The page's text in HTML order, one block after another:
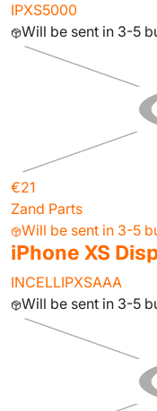
IPXS5000
Will be sent in 3-5
€21
Zand Parts
Will be sent in 3-5
iPhone XS
INCELLIPXSAAA
Will be sent in 3-5